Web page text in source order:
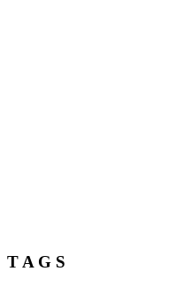
T A G S